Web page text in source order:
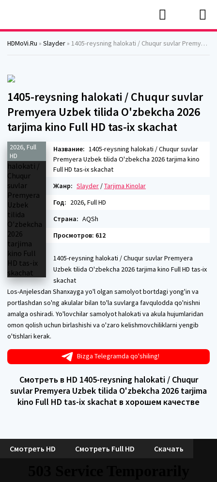
HDMoVi.Ru » Slayder » 1405-reysning halokati / Chuqur suvlar Premyera Uzbek tilida O'zbekcha 2026 tarjima kino Full HD tas-ix skachat
1405-reysning halokati / Chuqur suvlar
Premyera Uzbek tilida O'zbekcha 2026
tarjima kino Full HD tas-ix skachat
2026, Full
HD
Название: 1405-reysning halokati / Chuqur suvlar
Premyera Uzbek tilida O'zbekcha 2026 tarjima kino
Full HD tas-ix skachat
Жанр: Slayder /Tarjima Kinolar
Год: 2026, Full HD
Страна: AQSh
Просмотров: 612
1405-reysning halokati / Chuqur suvlar Premyera
Uzbek tilida O'zbekcha 2026 tarjima kino Full HD tas-ix
skachat
Los-Anjelesdan Shanxayga yo'l olgan samolyot bortdagi yong'in va
portlashdan so'ng akulalar bilan to'la suvlarga favqulodda qo'nishni
amalga oshiradi. Yo'lovchilar samolyot halokati va akula hujumlaridan
omon qolish uchun birlashishi va o'zaro kelishmovchiliklarni yengib
o'tishlari kerak.
Bizga Telegramda qo'shiling!
Смотреть в HD 1405-reysning halokati / Chuqur
suvlar Premyera Uzbek tilida O'zbekcha 2026 tarjima
kino Full HD tas-ix skachat в хорошем качестве
Смотреть HD Смотреть Full HD Скачать